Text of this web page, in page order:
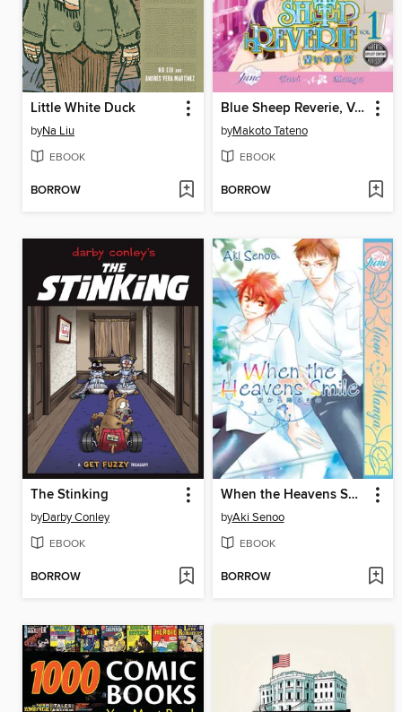
Little White Duck
byNa Liu
EBOOK
BORROW
Blue Sheep Reverie, Volume 1
byMakoto Tateno
EBOOK
BORROW
The Stinking
byDarby Conley
EBOOK
BORROW
When the Heavens Smile
byAki Senoo
EBOOK
BORROW